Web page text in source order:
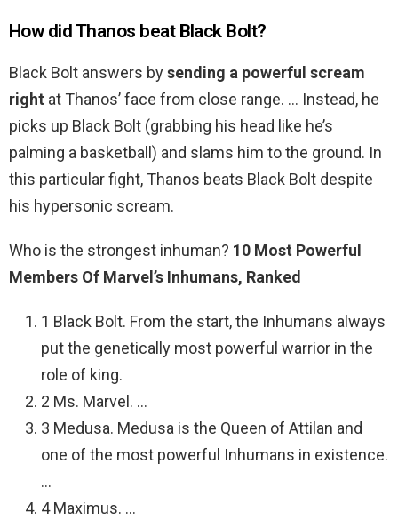
How did Thanos beat Black Bolt?
Black Bolt answers bysending a powerful scream
right at Thanos’ face from close range. … Instead, he
picks up Black Bolt (grabbing his head like he’s
palming a basketball) and slams him to the ground. In
this particular fight, Thanos beats Black Bolt despite
his hypersonic scream.
Who is the strongest inhuman? 10 Most Powerful
Members Of Marvel’s Inhumans, Ranked
1 Black Bolt. From the start, the Inhumans always
put the genetically most powerful warrior in the
role of king.
2 Ms. Marvel. …
3 Medusa. Medusa is the Queen of Attilan and
one of the most powerful Inhumans in existence.
…
4 Maximus. …